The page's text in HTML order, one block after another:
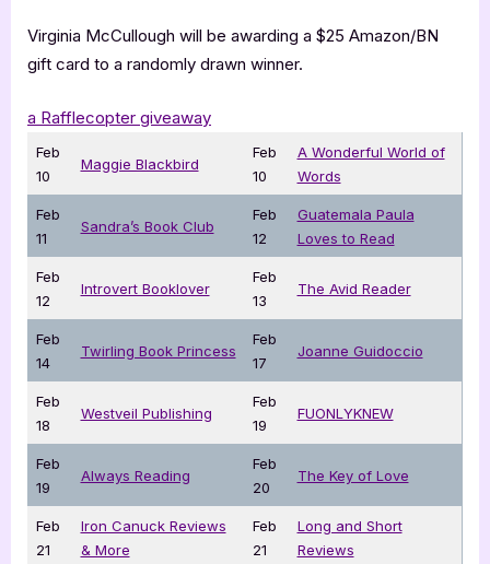
Virginia McCullough will be awarding a $25 Amazon/BN
gift card to a randomly drawn winner.
a Rafflecopter giveaway
Feb
10
Maggie Blackbird
Feb
10
A Wonderful World of
Words
Feb
11
Sandra’s Book Club
Feb
12
Guatemala Paula
Loves to Read
Feb
12
Introvert Booklover
Feb
13
The Avid Reader
Feb
14
Twirling Book Princess
Feb
17
Joanne Guidoccio
Feb
18
Westveil Publishing
Feb
19
FUONLYKNEW
Feb
19
Always Reading
Feb
20
The Key of Love
Feb
21
Iron Canuck Reviews
& More
Feb
21
Long and Short
Reviews